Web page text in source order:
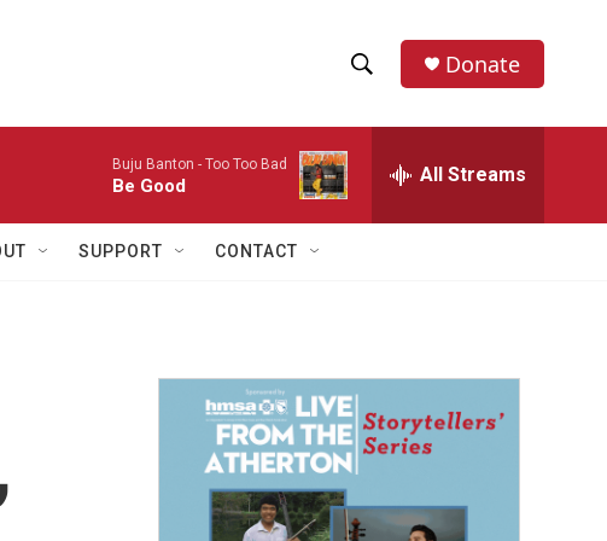
h
w
a
r
h
e
a
r
c
h
Donate
Buju Banton - Too Too Bad
Be Good All Streams
SUPPORT CONTACT